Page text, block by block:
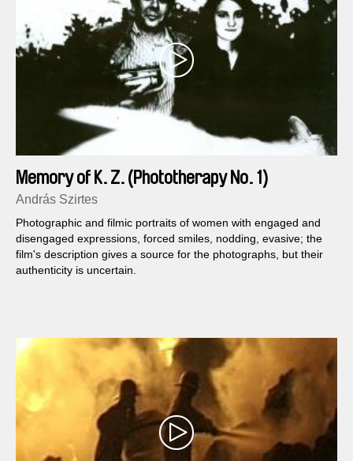
Memory of K. Z. (Phototherapy No. 1)
András Szirtes
Photographic and filmic portraits of women with engaged and
disengaged expressions, forced smiles, nodding, evasive; the
film's description gives a source for the photographs, but their
authenticity is uncertain.